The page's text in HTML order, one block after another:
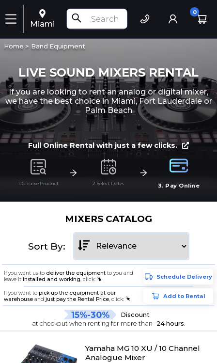
Miami
0
Home > Band Equipment
LIVE SOUND MIXERS RENTAL
If you are looking to rent an analog or digital mixer,
we have the best choice in Miami, Fort Lauderdale or
Palm Beach
Full Online Rental with just a few clicks.
1. Choose Product 2. Select Dates 3. Pay Online
MIXERS CATALOG
Sort By:
If you want us to deliver the equipmentto you and
leave it installed and working, click: Schedule Delivery
If you want to pick up the equipment at our
warehouseand just pay the Rental Price, click: Add to Rental
15%-30%
Discount
at checkout when renting for more than
24 hours
Yamaha MG 10 XU / 10 Channel
Analogue Mixer